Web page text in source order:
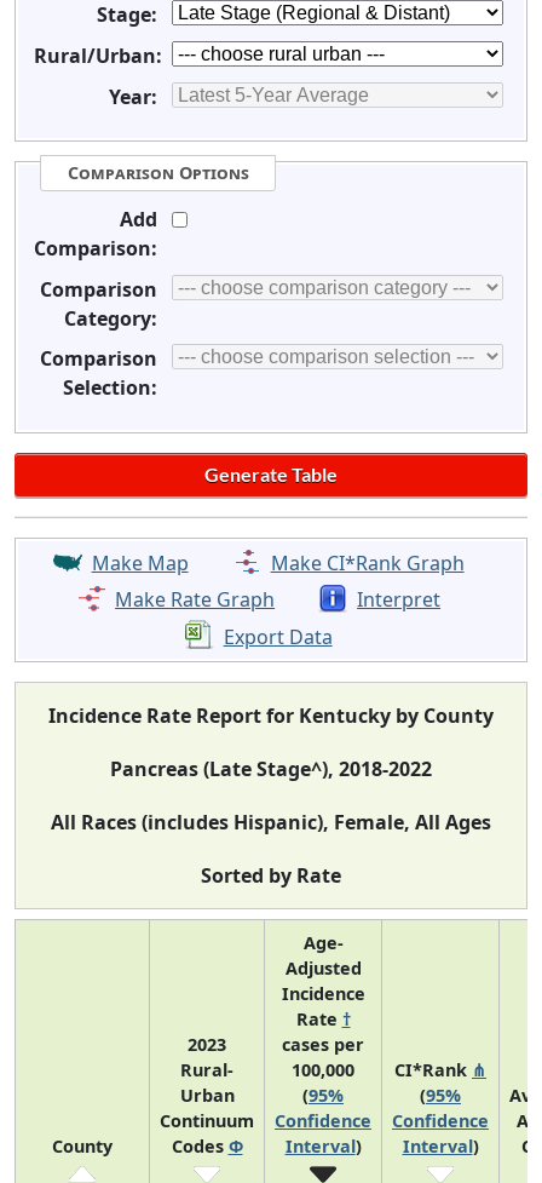
Stage:
Rural/Urban:
Year:
Comparison Options
Add
Comparison:
Comparison
Category:
Comparison
Selection:
Make Map
Make CI*Rank Graph
Make Rate Graph
Interpret
Export Data
Incidence Rate Report for Kentucky by County
Pancreas (Late Stage^), 2018-2022
All Races (includes Hispanic), Female, All Ages
Sorted by Rate
County
2023
Rural-
Urban
Continuum
Codes Φ
Age-
Adjusted
Incidence
Rate †
cases per
100,000
(95%
Confidence
Interval)
CI*Rank ⋔
(95%
Confidence
Interval)